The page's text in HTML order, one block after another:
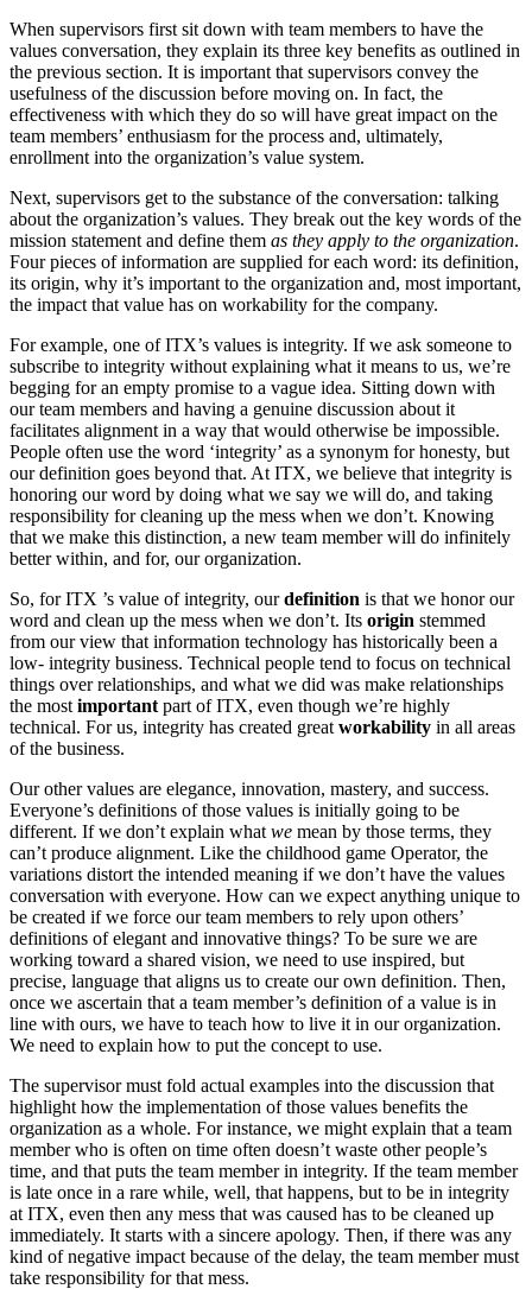
When supervisors first sit down with team members to have the
values conversation, they explain its three key benefits as outlined in
the previous section. It is important that supervisors convey the
usefulness of the discussion before moving on. In fact, the
effectiveness with which they do so will have great impact on the
team members’ enthusiasm for the process and, ultimately,
enrollment into the organization’s value system.
Next, supervisors get to the substance of the conversation: talking
about the organization’s values. They break out the key words of the
mission statement and define them as they apply to the organization.
Four pieces of information are supplied for each word: its definition,
its origin, why it’s important to the organization and, most important,
the impact that value has on workability for the company.
For example, one of ITX’s values is integrity. If we ask someone to
subscribe to integrity without explaining what it means to us, we’re
begging for an empty promise to a vague idea. Sitting down with
our team members and having a genuine discussion about it
facilitates alignment in a way that would otherwise be impossible.
People often use the word ‘integrity’ as a synonym for honesty, but
our definition goes beyond that. At ITX, we believe that integrity is
honoring our word by doing what we say we will do, and taking
responsibility for cleaning up the mess when we don’t. Knowing
that we make this distinction, a new team member will do infinitely
better within, and for, our organization.
So, for ITX ’s value of integrity, ourdefinition is that we honor our
word and clean up the mess when we don’t. Its origin stemmed
from our view that information technology has historically been a
low- integrity business. Technical people tend to focus on technical
things over relationships, and what we did was make relationships
the most important part of ITX, even though we’re highly
technical. For us, integrity has created great workability in all areas
of the business.
Our other values are elegance, innovation, mastery, and success.
Everyone’s definitions of those values is initially going to be
different. If we don’t explain what we mean by those terms, they
can’t produce alignment. Like the childhood game Operator, the
variations distort the intended meaning if we don’t have the values
conversation with everyone. How can we expect anything unique to
be created if we force our team members to rely upon others’
definitions of elegant and innovative things? To be sure we are
working toward a shared vision, we need to use inspired, but
precise, language that aligns us to create our own definition. Then,
once we ascertain that a team member’s definition of a value is in
line with ours, we have to teach how to live it in our organization.
We need to explain how to put the concept to use.
The supervisor must fold actual examples into the discussion that
highlight how the implementation of those values benefits the
organization as a whole. For instance, we might explain that a team
member who is often on time often doesn’t waste other people’s
time, and that puts the team member in integrity. If the team member
is late once in a rare while, well, that happens, but to be in integrity
at ITX, even then any mess that was caused has to be cleaned up
immediately. It starts with a sincere apology. Then, if there was any
kind of negative impact because of the delay, the team member must
take responsibility for that mess.